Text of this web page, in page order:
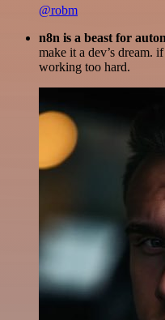
@robm
n8n is a beast for
make it a dev’s dream.
working too hard.